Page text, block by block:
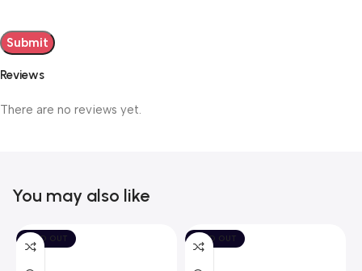
Reviews
There are no reviews yet.
You may also like
SOLD OUT SOLD OUT